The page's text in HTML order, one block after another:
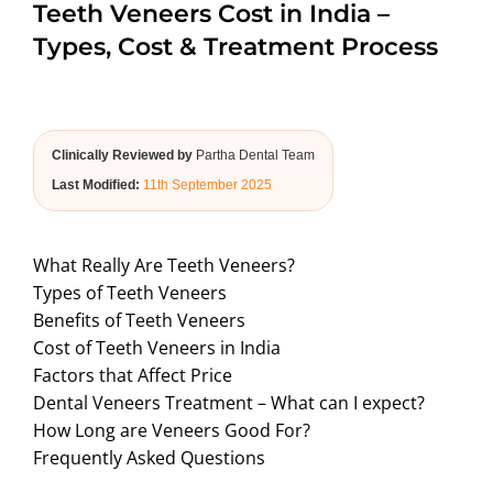
ABOUT US
Teeth Veneers Cost in India –
Types, Cost & Treatment Process
Clinically Reviewed by Partha Dental Team
Last Modified: 11th September 2025
What Really Are Teeth Veneers?
Types of Teeth Veneers
Benefits of Teeth Veneers
Cost of Teeth Veneers in India
Factors that Affect Price
Dental Veneers Treatment – What can I expect?
How Long are Veneers Good For?
Frequently Asked Questions